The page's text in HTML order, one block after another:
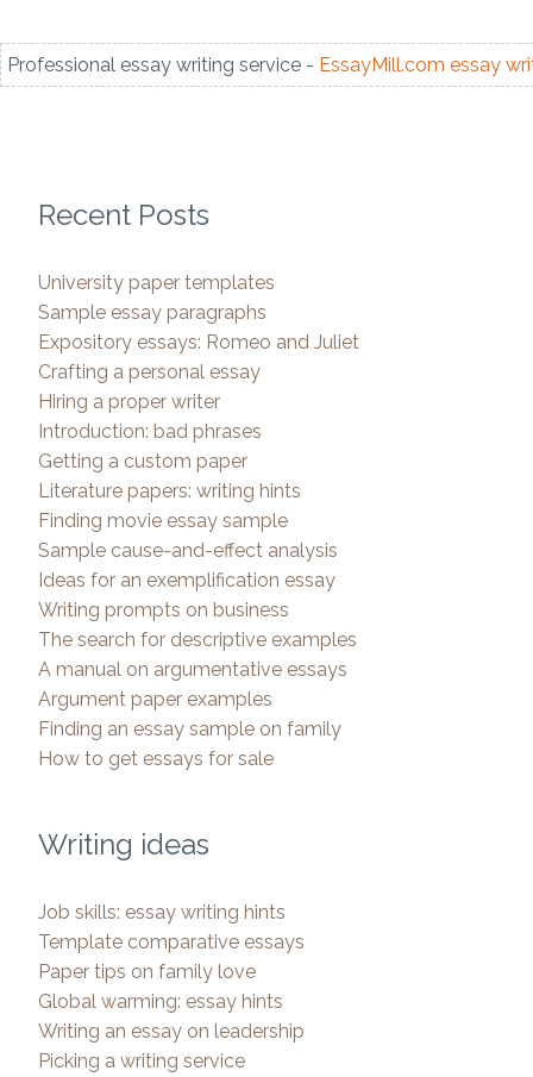
Professional essay writing service - EssayMill.com essay
Recent Posts
University paper templates
Sample essay paragraphs
Expository essays: Romeo and Juliet
Crafting a personal essay
Hiring a proper writer
Introduction: bad phrases
Getting a custom paper
Literature papers: writing hints
Finding movie essay sample
Sample cause-and-effect analysis
Ideas for an exemplification essay
Writing prompts on business
The search for descriptive examples
A manual on argumentative essays
Argument paper examples
Finding an essay sample on family
How to get essays for sale
Writing ideas
Job skills: essay writing hints
Template comparative essays
Paper tips on family love
Global warming: essay hints
Writing an essay on leadership
Picking a writing service